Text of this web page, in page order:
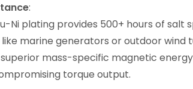
:
Ni plating provides 500+ hours of salt
marine generators or outdoor wind
mass-specific magnetic
torque output.